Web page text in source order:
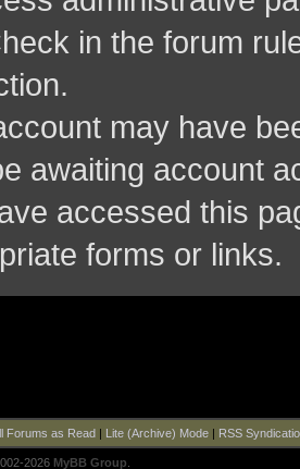
in the forum
may have
awaiting account
accessed this
forms or links.
Forums as Read| Lite (Archive) Mode| RSS
2026 MyBB Group